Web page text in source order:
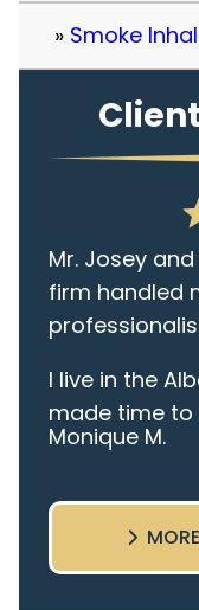
Smoke
Mr. Josey
firm handled
I live in the
made time
listen to my
best insight
highly
Monique M.